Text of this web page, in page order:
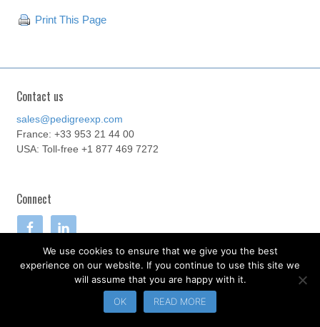
Print This Page
Contact us
sales@pedigreexp.com
France: +33 953 21 44 00
USA: Toll-free +1 877 469 7272
Connect
We use cookies to ensure that we give you the best
experience on our website. If you continue to use this site we
will assume that you are happy with it.
OK
READ MORE